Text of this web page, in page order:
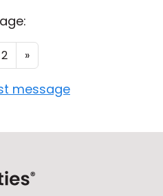
2 »
message